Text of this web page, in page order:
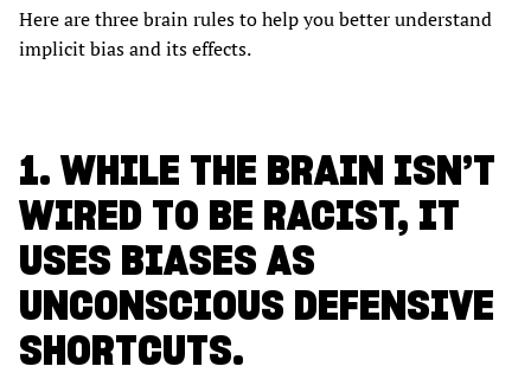
Here are three brain rules to help you better understand
implicit bias and its effects.
1. WHILE THE BRAIN ISN’T
WIRED TO BE RACIST, IT
USES BIASES AS
UNCONSCIOUS DEFENSIVE
SHORTCUTS.